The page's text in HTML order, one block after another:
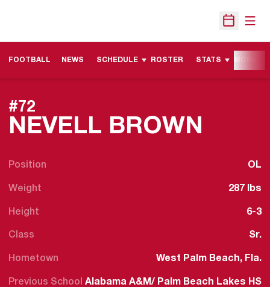
Open
FOOTBALL NEWS SCHEDULE ROSTER STATS
NEVELL BROWN
#72
Position OL
Weight 287 lbs
Height 6-3
Class Sr.
Hometown West Palm Beach, Fla.
Previous School Alabama A&M/ Palm Beach Lakes HS